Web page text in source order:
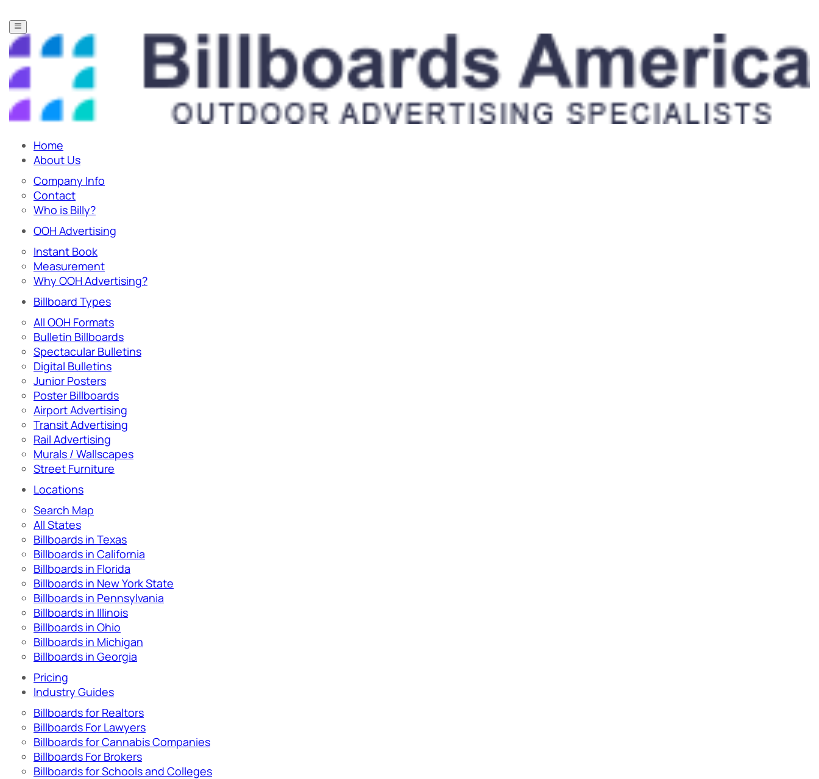
Home
About Us
Company Info
Contact
Who is Billy?
OOH Advertising
Instant Book
Measurement
Why OOH Advertising?
Billboard Types
All OOH Formats
Bulletin Billboards
Spectacular Bulletins
Digital Bulletins
Junior Posters
Poster Billboards
Airport Advertising
Transit Advertising
Rail Advertising
Murals / Wallscapes
Street Furniture
Locations
Search Map
All States
Billboards in Texas
Billboards in California
Billboards in Florida
Billboards in New York State
Billboards in Pennsylvania
Billboards in Illinois
Billboards in Ohio
Billboards in Michigan
Billboards in Georgia
Pricing
Industry Guides
Billboards for Realtors
Billboards For Lawyers
Billboards for Cannabis Companies
Billboards For Brokers
Billboards for Schools and Colleges